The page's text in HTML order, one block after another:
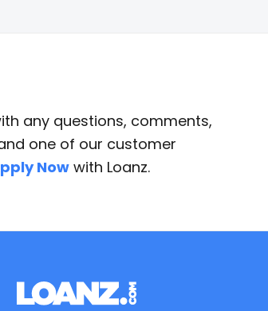
any questions, comments,
one of our customer
Nowwith Loanz.